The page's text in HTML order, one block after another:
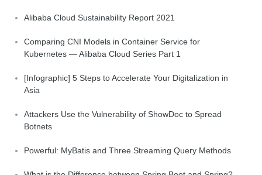
Alibaba Cloud Sustainability Report 2021
Comparing CNI Models in Container Service for
Kubernetes — Alibaba Cloud Series Part 1
[Infographic] 5 Steps to Accelerate Your Digitalization in
Asia
Attackers Use the Vulnerability of ShowDoc to Spread
Botnets
Powerful: MyBatis and Three Streaming Query Methods